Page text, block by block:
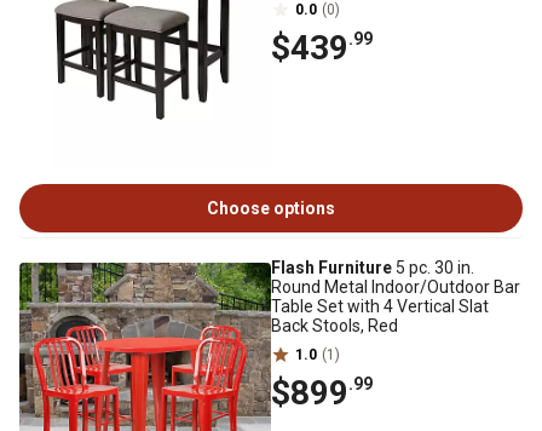
0.0 (0)
$439.99
Choose options
Flash Furniture 5 pc. 30 in.
Round Metal Indoor/Outdoor Bar
Table Set with 4 Vertical Slat
Back Stools, Red
1.0 (1)
$899.99